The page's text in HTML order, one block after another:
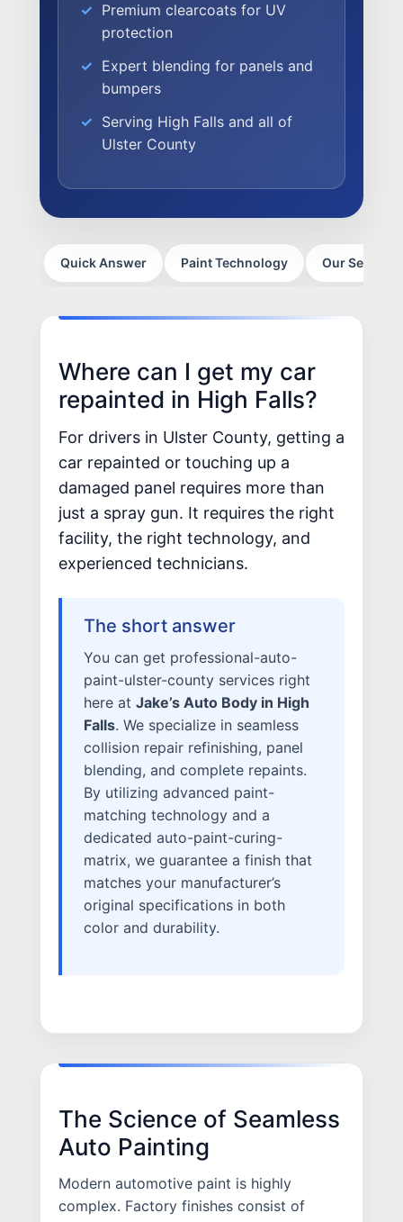
WHY US?
MISSION
STORY
VALUES
LEADERSHIP
EXPERTISE
FACTORY CERTIFIED
ALUMINUM & COMPLEX COMPOSITES
ELECTRIC VEHICLES
ADAS
CAREERS
WHY VIVE
APPLY
SELL YOUR SHOP
Premium clearcoats for UV
protection
Expert blending for panels and
bumpers
Serving High Falls and all of
Ulster County
Quick Answer Paint Technology Our Services
Where can I get my car
repainted in High Falls?
For drivers in Ulster County, getting a
car repainted or touching up a
damaged panel requires more than
just a spray gun. It requires the right
facility, the right technology, and
experienced technicians.
The short answer
You can get professional-auto-
paint-ulster-county services right
here at Jake’s Auto Body in High
Falls. We specialize in seamless
collision repair refinishing, panel
blending, and complete repaints.
By utilizing advanced paint-
matching technology and a
dedicated auto-paint-curing-
matrix, we guarantee a finish that
matches your manufacturer’s
original specifications in both
color and durability.
The Science of Seamless
Auto Painting
Modern automotive paint is highly
complex. Factory finishes consist of